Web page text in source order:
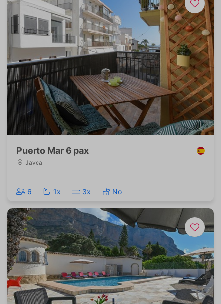
Puerto Mar 6 pax
Javea
6 1x 3x No